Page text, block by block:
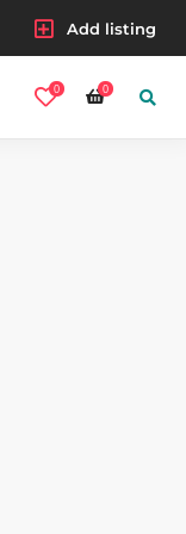
Add listing
0 0